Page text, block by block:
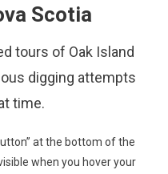
Scotia
tours of Oak Island
digging attempts
time.
at the bottom of the
when you hover your